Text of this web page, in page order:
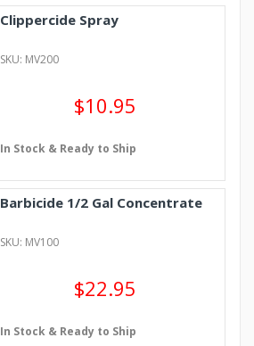
Clippercide Spray
SKU: MV200
$10.95
In Stock & Ready to Ship
Barbicide 1/2 Gal Concentrate
SKU: MV100
$22.95
In Stock & Ready to Ship